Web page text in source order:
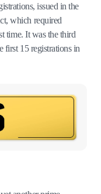
issued in the
which required
time. It was the third
first 15 registrations in